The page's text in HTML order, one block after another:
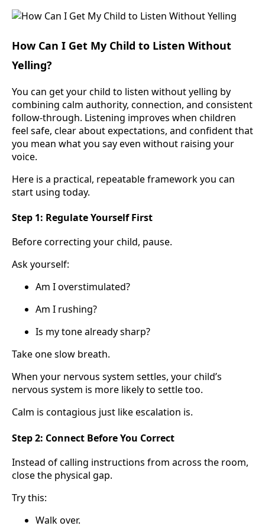
How Can I Get My Child to Listen Without
Yelling?
You can get your child to listen without yelling by
combining calm authority, connection, and consistent
follow-through. Listening improves when children
feel safe, clear about expectations, and confident that
you mean what you say even without raising your
voice.
Here is a practical, repeatable framework you can
start using today.
Step 1: Regulate Yourself First
Before correcting your child, pause.
Ask yourself:
Am I overstimulated?
Am I rushing?
Is my tone already sharp?
Take one slow breath.
When your nervous system settles, your child’s
nervous system is more likely to settle too.
Calm is contagious just like escalation is.
Step 2: Connect Before You Correct
Instead of calling instructions from across the room,
close the physical gap.
Try this:
Walk over.